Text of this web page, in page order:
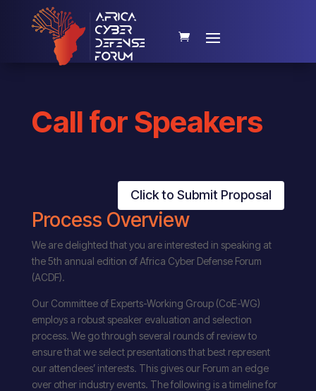
Call for Speakers
Click to Submit Proposal
Process Overview
We are delighted that you are interested in speaking at
the 5th annual edition of Africa Cyber Defense Forum
(ACDF).
Our Committee of Experts-Working Group (CoE-WG)
employs a robust speaker evaluation and selection
process. We go through several rounds of review to
ensure that we select presentations that best represent
our attendees’ interests. This gives our Forum an edge
over other industry events. The following is a timeline for